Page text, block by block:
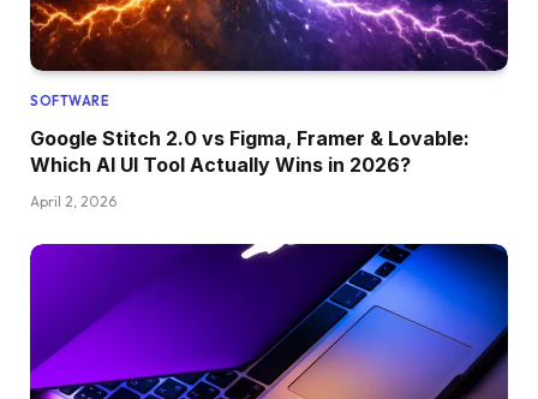
SOFTWARE
Google Stitch 2.0 vs Figma, Framer & Lovable:
Which AI UI Tool Actually Wins in 2026?
April 2, 2026